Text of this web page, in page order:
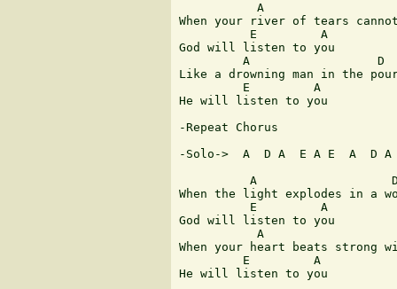
A
When your river of tears
          E         A
God will listen to you
A                  D
Like a drowning man in the
         E         A
He will listen to you
-Repeat Chorus
-Solo->  A  D A  E A E  A  D A
A
When the light explodes in a
          E         A
God will listen to you
A
When your heart beats strong
         E         A
He will listen to you